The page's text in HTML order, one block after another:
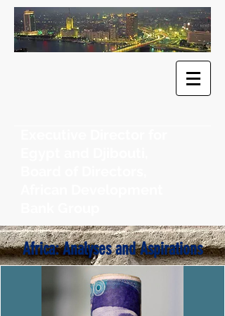
Africa: Analyses and Aspirations